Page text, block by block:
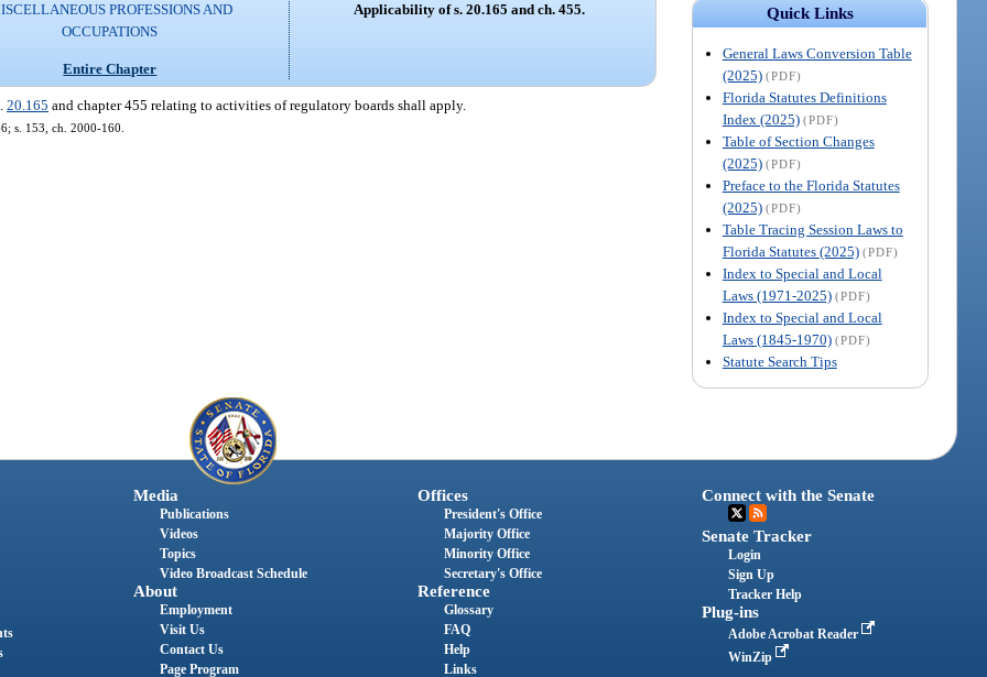
Quick Links
General Laws Conversion Table
(2025) (PDF)
Florida Statutes Definitions
Index (2025) (PDF)
Table of Section Changes
(2025) (PDF)
Preface to the Florida Statutes
(2025) (PDF)
Table Tracing Session Laws to
Florida Statutes (2025) (PDF)
Index to Special and Local
Laws (1971-2025) (PDF)
Index to Special and Local
Laws (1845-1970) (PDF)
Statute Search Tips
PROFESSIONS AND
OCCUPATIONS
Entire Chapter
Applicability of s. 20.165 and ch. 455.
20.165 and chapter 455 relating to activities of regulatory boards shall apply.
s. 153, ch. 2000-160.
Media
Publications
Videos
Topics
Video Broadcast Schedule
About
Employment
Visit Us
Contact Us
Page Program
Offices
President's Office
Majority Office
Minority Office
Secretary's Office
Reference
Glossary
FAQ
Help
Links
Connect with the Senate
Senate Tracker
Login
Sign Up
Tracker Help
Plug-ins
Adobe Acrobat Reader
WinZip